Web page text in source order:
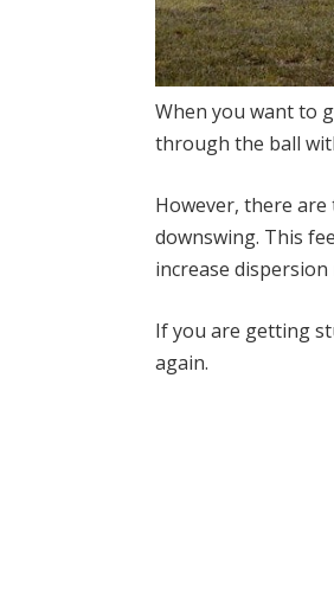
When you want to
through the ball
However, there
downswing. This
increase
If you are getting
again.